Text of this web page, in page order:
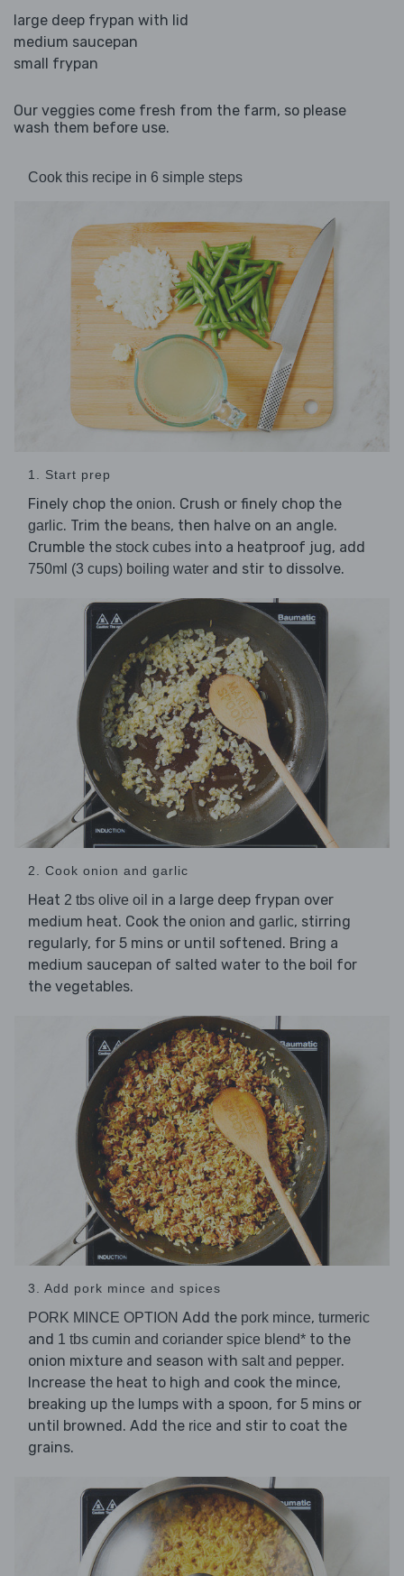
large deep frypan with lid
medium saucepan
small frypan
Our veggies come fresh from the farm, so please
wash them before use.
Cook this recipe in 6 simple steps
1. Start prep
Finely chop the onion. Crush or finely chop the
garlic. Trim the beans, then halve on an angle.
Crumble the stock cubes into a heatproof jug, add
750ml (3 cups) boiling water and stir to dissolve.
2. Cook onion and garlic
Heat 2 tbs olive oil in a large deep frypan over
medium heat. Cook the onion and garlic, stirring
regularly, for 5 mins or until softened. Bring a
medium saucepan of salted water to the boil for
the vegetables.
3. Add pork mince and spices
PORK MINCE OPTION Add the pork mince, turmeric
and 1 tbs cumin and coriander spice blend* to the
onion mixture and season with salt and pepper.
Increase the heat to high and cook the mince,
breaking up the lumps with a spoon, for 5 mins or
until browned. Add the rice and stir to coat the
grains.